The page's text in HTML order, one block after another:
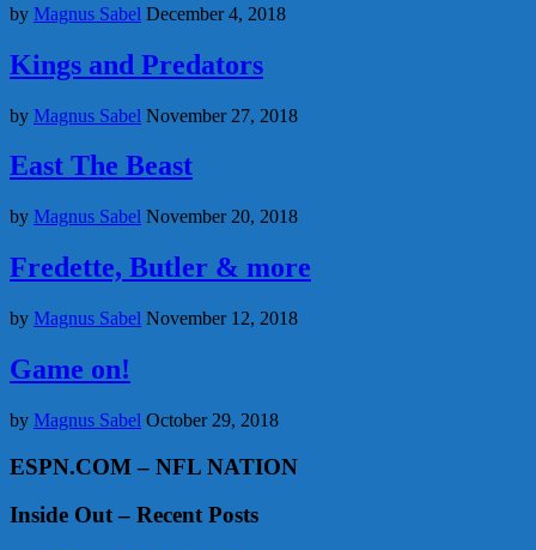
by Magnus Sabel December 4, 2018
Kings and Predators
by Magnus Sabel November 27, 2018
East The Beast
by Magnus Sabel November 20, 2018
Fredette, Butler & more
by Magnus Sabel November 12, 2018
Game on!
by Magnus Sabel October 29, 2018
ESPN.COM – NFL NATION
Inside Out – Recent Posts